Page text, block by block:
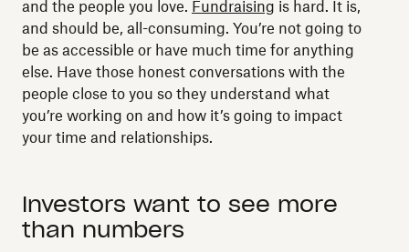
and the people you love. Fundraising is hard. It is,
and should be, all-consuming. You’re not going to
be as accessible or have much time for anything
else. Have those honest conversations with the
people close to you so they understand what
you’re working on and how it’s going to impact
your time and relationships.
Investors want to see more
than numbers